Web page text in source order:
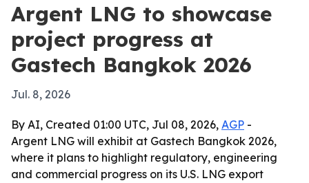
Argent LNG to showcase
project progress at
Gastech Bangkok 2026
Jul. 8, 2026
By AI, Created 01:00 UTC, Jul 08, 2026, AGP -
Argent LNG will exhibit at Gastech Bangkok 2026,
where it plans to highlight regulatory, engineering
and commercial progress on its U.S. LNG export